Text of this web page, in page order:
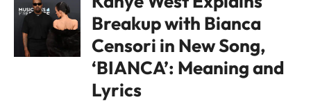
Breakup with Bianca
Censori in New Song,
‘BIANCA’: Meaning and
Lyrics